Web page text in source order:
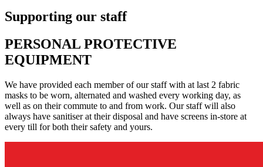
Supporting our staff
PERSONAL PROTECTIVE
EQUIPMENT
We have provided each member of our staff with at last 2 fabric
masks to be worn, alternated and washed every working day, as
well as on their commute to and from work. Our staff will also
always have sanitiser at their disposal and have screens in-store at
every till for both their safety and yours.